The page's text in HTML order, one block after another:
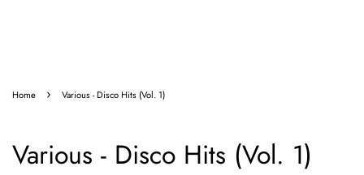
Home › Various - Disco Hits (Vol. 1)
Various - Disco Hits (Vol. 1)